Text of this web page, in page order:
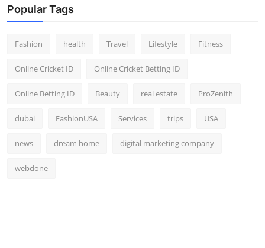
Popular Tags
Fashion health Travel Lifestyle Fitness
Online Cricket ID Online Cricket Betting ID
Online Betting ID Beauty real estate ProZenith
dubai FashionUSA Services trips USA
news dream home digital marketing company
webdone